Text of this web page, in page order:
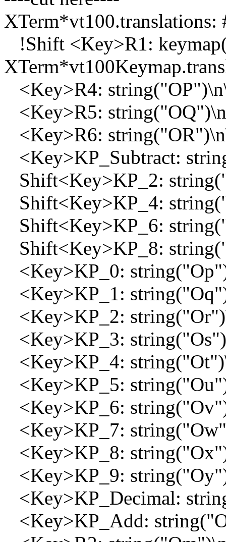
XTerm*vt100.translations:
!Shift <Key>R1:
<Key>R4:
<Key>R5:
<Key>R6:
<Key>KP_Subtract:
Shift<Key>KP_2:
Shift<Key>KP_4:
Shift<Key>KP_6:
Shift<Key>KP_8:
<Key>KP_0:
<Key>KP_1:
<Key>KP_2:
<Key>KP_3:
<Key>KP_4:
<Key>KP_5:
<Key>KP_6:
<Key>KP_7:
<Key>KP_8:
<Key>KP_9:
<Key>KP_Decimal:
<Key>KP_Add: